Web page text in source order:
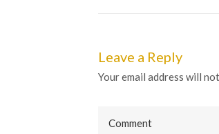
Leave a Reply
Your email address will